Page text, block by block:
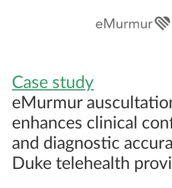
Case study
eMurmur
enhances clinical
and diagnostic
Duke telehealth